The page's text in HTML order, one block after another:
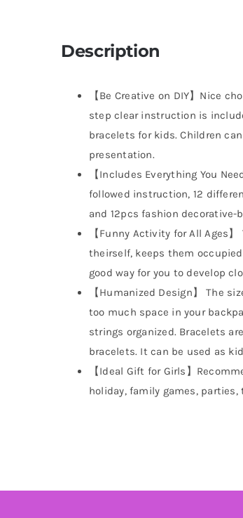
Description
【Be Creative on DIY】Nice
step clear instruction is
bracelets for kids. Children
presentation.
【Includes Everything You
followed instruction, 12
and 12pcs fashion decorative-
【Funny Activity for All Ages
theirself, keeps them
good way for you to develop
【Humanized Design】 The
too much space in your
strings organized. Bracelets
bracelets. It can be used as
【Ideal Gift for Girls】
holiday, family games,